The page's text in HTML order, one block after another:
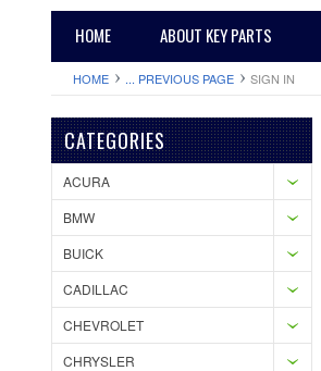
HOME ABOUT KEY PARTS
HOME ... PREVIOUS PAGE SIGN IN
CATEGORIES
ACURA
BMW
BUICK
CADILLAC
CHEVROLET
CHRYSLER